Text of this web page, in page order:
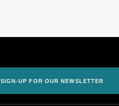
SIGN-UP FOR OUR NEWSLETTER